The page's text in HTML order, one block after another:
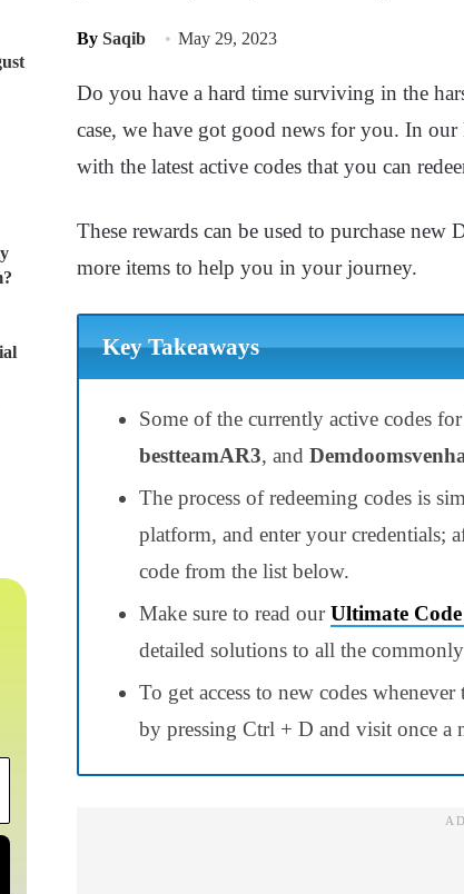
By Saqib May 29, 2023
Do you have a hard time surviving in the
case, we have got good news for you. In
with the latest active codes that you can
These rewards can be used to purchase
more items to help you in your journey.
Key Takeaways
Some of the currently active codes
bestteamAR3, and
The process of redeeming codes is
platform, and enter your credentials;
code from the list below.
Make sure to read ourUltimate
detailed solutions to all the
To get access to new codes
by pressing Ctrl + D and visit once a